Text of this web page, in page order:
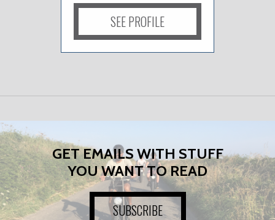
SEE PROFILE
GET EMAILS WITH STUFF
YOU WANT TO READ
SUBSCRIBE